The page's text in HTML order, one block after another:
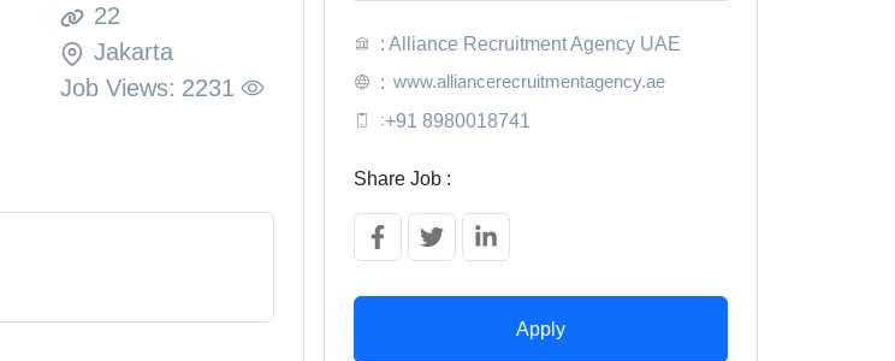
22
Jakarta
Job Views: 2231
: Alliance Recruitment Agency UAE
: www.alliancerecruitmentagency.ae
:+91 8980018741
Share Job :
Apply